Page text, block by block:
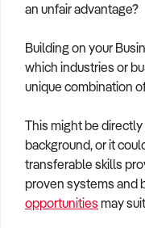
an unfair advantage?
Building on your
which industries or
unique combination
This might be
background, or it
transferable skills
proven systems and
opportunities may